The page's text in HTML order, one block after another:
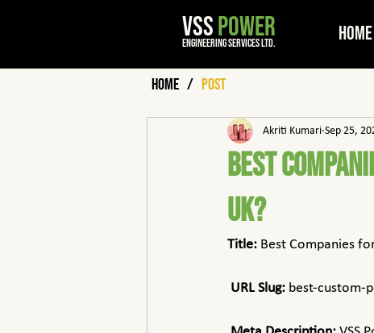
VSSPOWER
engineering services ltd. Home
Home / Post
Best
UK?
Akriti Kumari Sep 25,
Title: Best Companies
URL Slug: best-custom-